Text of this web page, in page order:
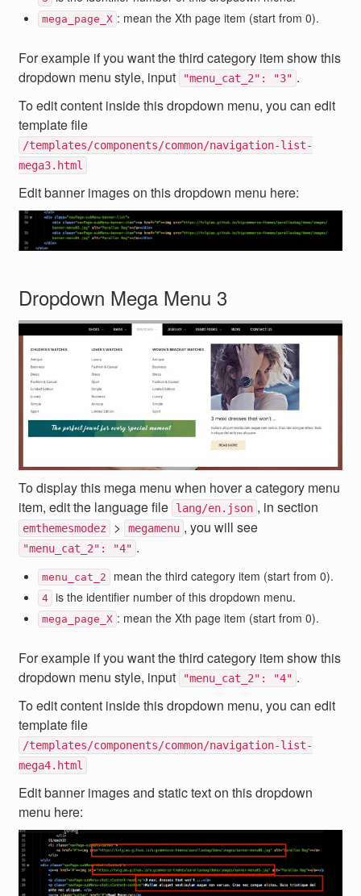
mega_page_X : mean the Xth page item (start from 0).
For example if you want the third category item show this
dropdown menu style, input
"menu_cat_2": "3" .
To edit content inside this dropdown menu, you can edit
template file
/templates/components/common/navigation-list-
mega3.html
Edit banner images on this dropdown menu here:
Dropdown Mega Menu 3
To display this mega menu when hover a category menu
item, edit the language file
lang/en.json , in section
emthemesmodez > megamenu , you will see
"menu_cat_2": "4" .
menu_cat_2 mean the third category item (start from 0).
4 is the identifier number of this dropdown menu.
mega_page_X : mean the Xth page item (start from 0).
For example if you want the third category item show this
dropdown menu style, input
"menu_cat_2": "4" .
To edit content inside this dropdown menu, you can edit
template file
/templates/components/common/navigation-list-
mega4.html
Edit banner images and static text on this dropdown
menu here: